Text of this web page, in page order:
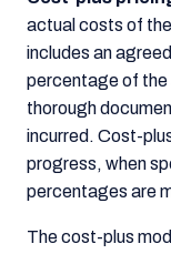
actual costs of
includes an
percentage of the
thorough
incurred. Cost-
progress, when
percentages are
The cost-plus